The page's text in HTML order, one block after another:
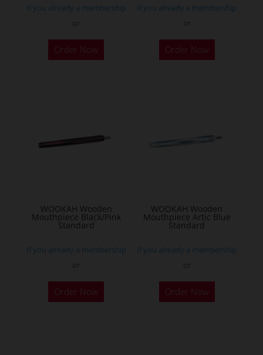
If you already a membership
Order Now
If you already a membership
Order Now
WOOKAH Wooden
Mouthpiece Black/Pink
Standard
If you already a membership
Order Now
WOOKAH Wooden
Mouthpiece Artic Blue
Standard
If you already a membership
Order Now